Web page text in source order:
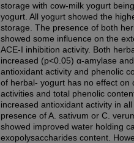
storage with cow-milk yogurt
yogurt. All yogurt showed the
storage. The presence of both
showed some influence on the
ACE-I inhibition activity. Both
increased (p<0.05) α-amylase
antioxidant activity and phenolic
of herbal- yogurt has no effect on
activities and total phenolic
increased antioxidant activity in
presence of A. sativum or C.
showed improved water holding
exopolysaccharides content.